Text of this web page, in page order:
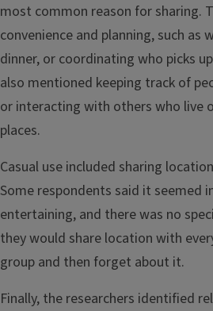
most common reason for sharing.
convenience and planning, such as
dinner, or coordinating who picks
also mentioned keeping track of
or interacting with others who live
places.
Casual use included sharing
Some respondents said it seemed
entertaining, and there was no
they would share location with
group and then forget about it.
Finally, the researchers identified